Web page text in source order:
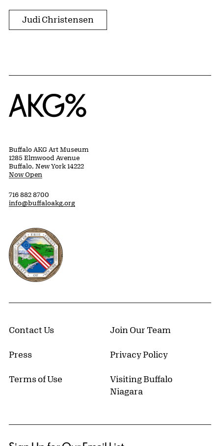
Judi Christensen
Home
Buffalo AKG Art Museum
1285 Elmwood Avenue
Buffalo, New York 14222
Now Open
716 882 8700
info@buffaloakg.org
Erie County, New York Website
Contact Us Join Our Team
Press Privacy Policy
Terms of Use
Visiting Buffalo
Niagara